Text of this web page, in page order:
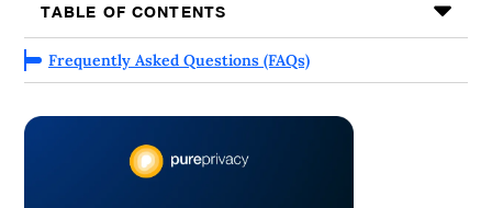
TABLE OF CONTENTS
Frequently Asked Questions (FAQs)